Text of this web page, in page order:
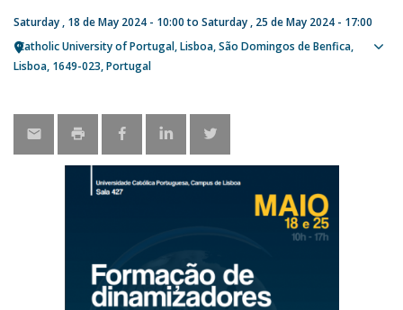
Saturday , 18 de May 2024 - 10:00to Saturday , 25 de May 2024 - 17:00
Catholic University of Portugal Lisboa São Domingos de Benfica,
Lisboa 1649-023 Portugal